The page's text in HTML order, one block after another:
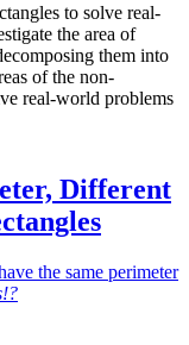
to solve real-
the area of
them into
of the non-
real-world problems
Different
the same perimeter